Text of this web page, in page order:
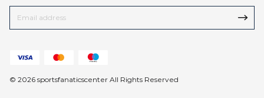
© 2026 sportsfanaticscenter All Rights Reserved